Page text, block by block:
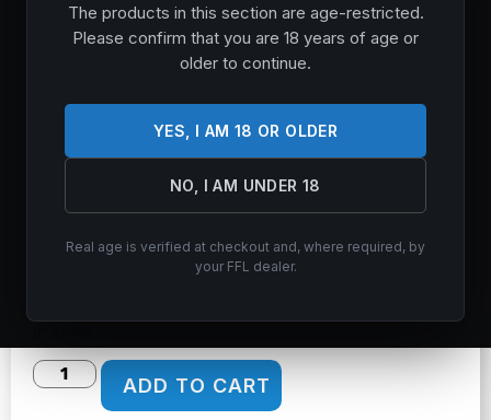
The products in this section are age-restricted.
Please confirm that you are 18 years of age or
older to continue.
YES, I AM 18 OR OLDER
NO, I AM UNDER 18
Real age is verified at checkout and, where required, by
your FFL dealer.
KERSHAW 1670S30V BLUR 3.40″
FOLDING DROP POINT W/RECURVE
CPM S30V SS BLADE BLACK ANODIZED
ALUMINUM HANDLE INCLUDES POCKET
CLIP
Knives & Swords/Pocket Knives
1670S30V Blur 3.40″ Folding Drop Point w/Recurve Plain
Anodized Aluminum Handle Includes Pocket Clip
ADD TO CART